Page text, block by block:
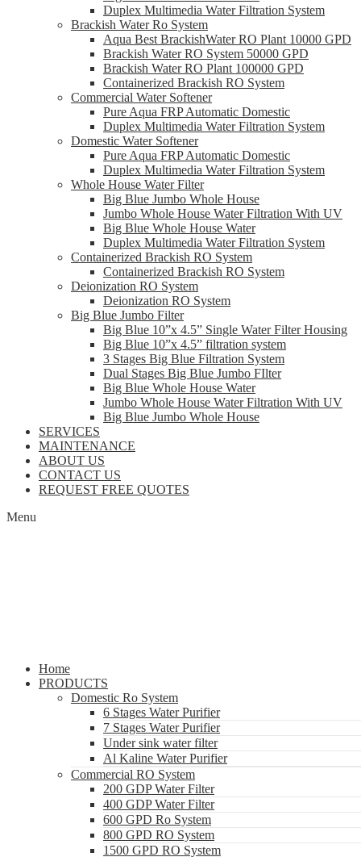
Duplex Multimedia Water Filtration System
Brackish Water Ro System
Aqua Best BrackishWater RO Plant 10000 GPD
Brackish Water RO System 50000 GPD
Brackish Water RO Plant 100000 GPD
Containerized Brackish RO System
Commercial Water Softener
Pure Aqua FRP Automatic Domestic
Duplex Multimedia Water Filtration System
Domestic Water Softener
Pure Aqua FRP Automatic Domestic
Duplex Multimedia Water Filtration System
Whole House Water Filter
Big Blue Jumbo Whole House
Jumbo Whole House Water Filtration With UV
Big Blue Whole House Water
Duplex Multimedia Water Filtration System
Containerized Brackish RO System
Containerized Brackish RO System
Deionization RO System
Deionization RO System
Big Blue Jumbo Filter
Big Blue 10”x 4.5” Single Water Filter Housing
Big Blue 10”x 4.5” filtration system
3 Stages Big Blue Filtration System
Dual Stages Big Blue Jumbo FIlter
Big Blue Whole House Water
Jumbo Whole House Water Filtration With UV
Big Blue Jumbo Whole House
SERVICES
MAINTENANCE
ABOUT US
CONTACT US
REQUEST FREE QUOTES
Menu
Home
PRODUCTS
Domestic Ro System
6 Stages Water Purifier
7 Stages Water Purifier
Under sink water filter
Al Kaline Water Purifier
Commercial RO System
200 GDP Water Filter
400 GDP Water Filter
600 GPD Ro System
800 GPD RO System
1500 GPD RO System